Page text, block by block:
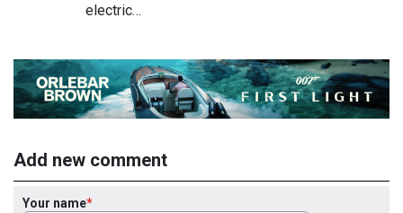
electric…
Add new comment
Your name